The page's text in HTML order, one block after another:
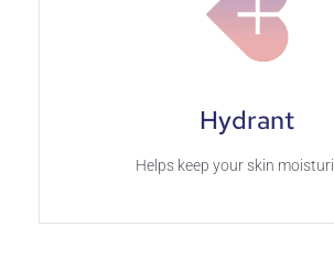
Hydrant
Helps keep your skin